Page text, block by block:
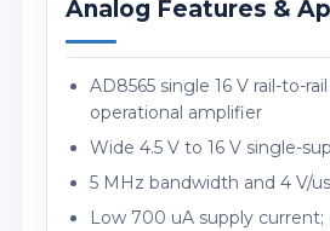
Analog Features &
AD8565 single 16 V rail-to-
operational amplifier
Wide 4.5 V to 16 V single-
5 MHz bandwidth and 4 V/
Low 700 uA supply